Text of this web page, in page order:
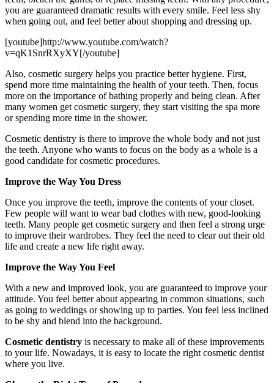
you are guaranteed dramatic results with every smile. Feel less shy
when going out, and feel better about shopping and dressing up.
[youtube]http://www.youtube.com/watch?
v=qK1SnrRXyXY[/youtube]
Also, cosmetic surgery helps you practice better hygiene. First,
spend more time maintaining the health of your teeth. Then, focus
more on the importance of bathing properly and being clean. After
many women get cosmetic surgery, they start visiting the spa more
or spending more time in the shower.
Cosmetic dentistry is there to improve the whole body and not just
the teeth. Anyone who wants to focus on the body as a whole is a
good candidate for cosmetic procedures.
Improve the Way You Dress
Once you improve the teeth, improve the contents of your closet.
Few people will want to wear bad clothes with new, good-looking
teeth. Many people get cosmetic surgery and then feel a strong urge
to improve their wardrobes. They feel the need to clear out their old
life and create a new life right away.
Improve the Way You Feel
With a new and improved look, you are guaranteed to improve your
attitude. You feel better about appearing in common situations, such
as going to weddings or showing up to parties. You feel less inclined
to be shy and blend into the background.
Cosmetic dentistry is necessary to make all of these improvements
to your life. Nowadays, it is easy to locate the right cosmetic dentist
where you live.